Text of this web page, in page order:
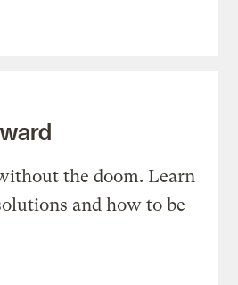
the doom. Learn
and how to be